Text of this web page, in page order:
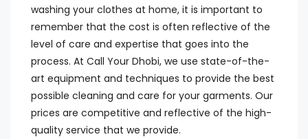
washing your clothes at home, it is important to
remember that the cost is often reflective of the
level of care and expertise that goes into the
process. At Call Your Dhobi, we use state-of-the-
art equipment and techniques to provide the best
possible cleaning and care for your garments. Our
prices are competitive and reflective of the high-
quality service that we provide.